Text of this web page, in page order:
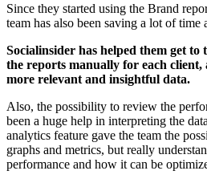
Since they started using the Brand
team has also been saving a lot of time
Socialinsider has helped them get to
the reports manually for each
more relevant and insightful data.
Also, the possibility to review the
been a huge help in interpreting the
analytics feature gave the team the
graphs and metrics, but really
performance and how it can be